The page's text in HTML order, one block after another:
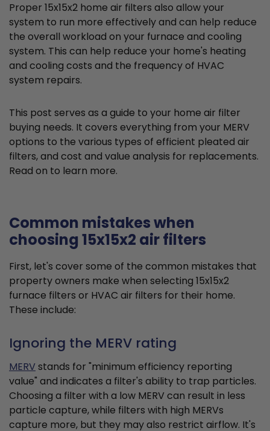
Proper 15x15x2 home air filters also allow your
system to run more effectively and can help reduce
the overall workload on your furnace and cooling
system. This can help reduce your home's heating
and cooling costs and the frequency of HVAC
system repairs.
This post serves as a guide to your home air filter
buying needs. It covers everything from your MERV
options to the various types of efficient pleated air
filters, and cost and value analysis for replacements.
Read on to learn more.
Common mistakes when
choosing 15x15x2 air filters
First, let's cover some of the common mistakes that
property owners make when selecting 15x15x2
furnace filters or HVAC air filters for their home.
These include:
Ignoring the MERV rating
MERVstands for "minimum efficiency reporting
value" and indicates a filter's ability to trap particles.
Choosing a filter with a low MERV can result in less
particle capture, while filters with high MERVs
capture more, but they may also restrict airflow. It's